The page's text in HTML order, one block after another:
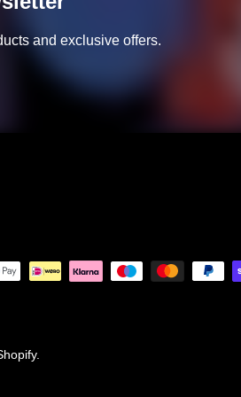
and exclusive offers.
.